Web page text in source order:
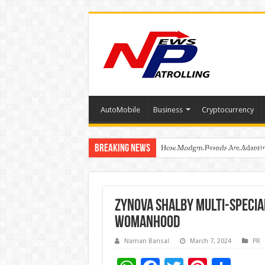
AutoMobile Business Cryptocurrency
Breaking News How Modern Brands Are
Relocating for Work or
Education Without Borders:
Zynova Shalby Multi-
Womanhood
Naman Bansal March 7, 2024 PR